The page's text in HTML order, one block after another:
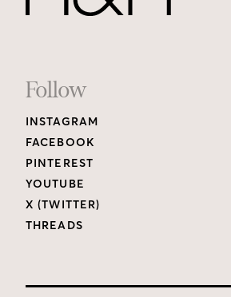
Footer
Links
Follow
INSTAGRAM
FACEBOOK
PINTEREST
YOUTUBE
X (TWITTER)
THREADS